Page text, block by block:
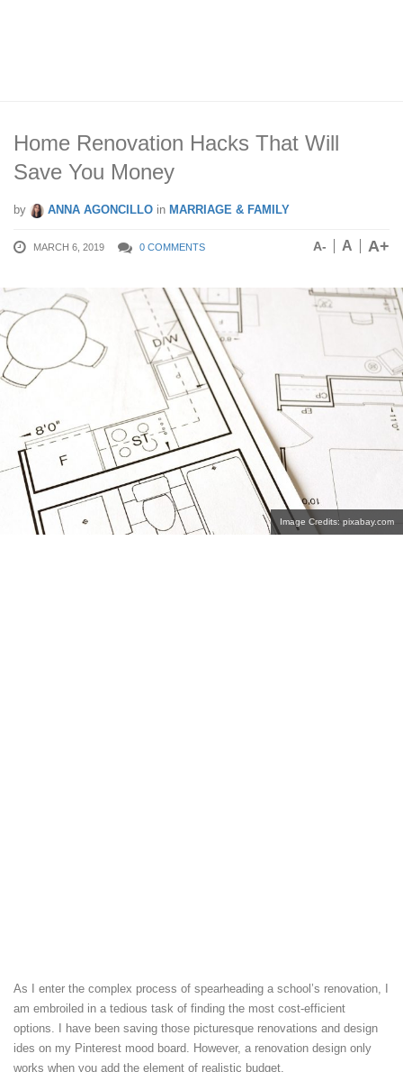
Home Renovation Hacks That Will
Save You Money
by ANNA AGONCILLO in MARRIAGE & FAMILY
MARCH 6, 2019 0 COMMENTS A- A A+
Image Credits: pixabay.com
As I enter the complex process of spearheading a school’s renovation, I
am embroiled in a tedious task of finding the most cost-efficient
options. I have been saving those picturesque renovations and design
ides on my Pinterest mood board. However, a renovation design only
works when you add the element of realistic budget.